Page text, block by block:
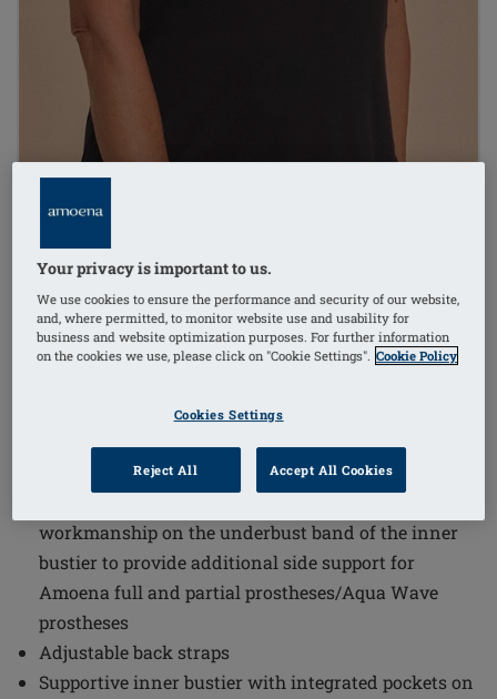
Order Code: 44924 Summer Top
The Summer Mastectomy Vest Top combines comfort
and support in a stylish design ideal for warmer
soft and breathable feel.
workmanship on the underbust band of the inner
bustier to provide additional side support for
Amoena full and partial prostheses/Aqua Wave
prostheses
Adjustable back straps
Supportive inner bustier with integrated pockets on
Your privacy is important to us.
We use cookies to ensure the performance and security of our website,
and, where permitted, to monitor website use and usability for
business and website optimization purposes. For further information
on the cookies we use, please click on "Cookie Settings". Cookie Policy
Cookies Settings
Reject All Accept All Cookies